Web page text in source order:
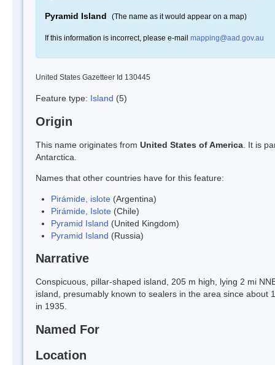
Pyramid Island (The name as it would appear on a map)
If this information is incorrect, please e-mail mapping@aad.gov.au
United States Gazetteer Id 130445
Feature type: Island (5)
Origin
This name originates from United States of America . It is
Antarctica.
Names that other countries have for this feature:
Pirámide, islote (Argentina)
Pirámide, Islote (Chile)
Pyramid Island (United Kingdom)
Pyramid Island (Russia)
Narrative
Conspicuous, pillar-shaped island, 205 m high, lying 2 mi
island, presumably known to sealers in the area since
in 1935.
Named For
Location